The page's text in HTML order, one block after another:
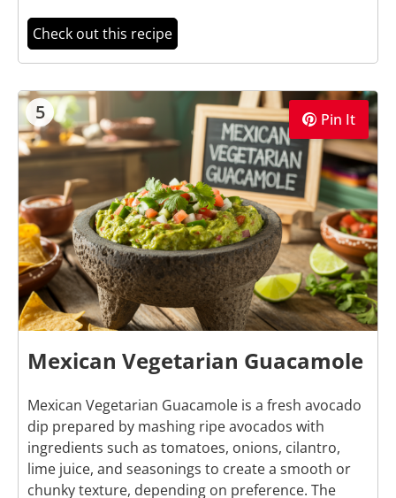
Check out this recipe
5 Pin It
Mexican Vegetarian Guacamole
Mexican Vegetarian Guacamole is a fresh avocado
dip prepared by mashing ripe avocados with
ingredients such as tomatoes, onions, cilantro,
lime juice, and seasonings to create a smooth or
chunky texture, depending on preference. The